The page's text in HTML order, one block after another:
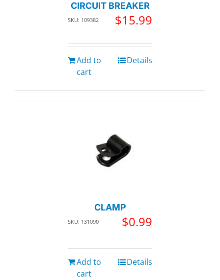
CIRCUIT BREAKER
SKU: 109382 $15.99
Add to
cart
Details
CLAMP
SKU: 131090 $0.99
Add to
cart
Details